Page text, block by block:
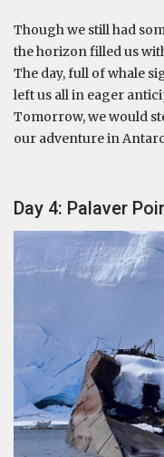
Though we still had
the horizon filled us
The day, full of whale
left us all in eager
Tomorrow, we would
our adventure in
Day 4: Palaver